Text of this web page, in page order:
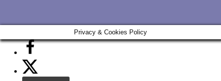
Privacy & Cookies Policy